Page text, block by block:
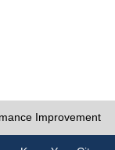
Improvement